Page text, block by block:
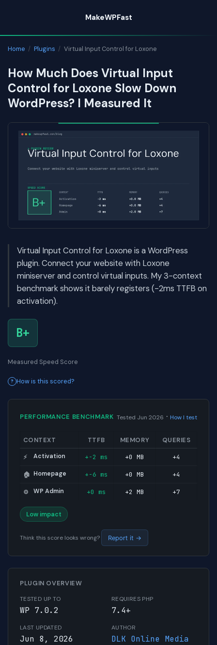
content
MakeWPFast
Home / Plugins / Virtual Input Control for Loxone
How Much Does Virtual Input
Control for Loxone Slow Down
WordPress? I Measured It
Virtual Input Control for Loxone is a WordPress
plugin. Connect your website with Loxone
miniserver and control virtual inputs. My 3-context
benchmark shows it barely registers (-2ms TTFB on
activation).
B+
Measured Speed Score
How is this scored?
PERFORMANCE BENCHMARK Tested Jun 2026 · How I test
CONTEXT TTFB MEMORY QUERIES
⚡ Activation +-2 ms +0 MB +4
🏠 Homepage +-6 ms +0 MB +4
⚙️ WP Admin +0 ms +2 MB +7
Low impact
Think this score looks wrong? Report it →
PLUGIN OVERVIEW
TESTED UP TO
WP 7.0.2
REQUIRES PHP
7.4+
LAST UPDATED
Jun 8, 2026
AUTHOR
DLK Online Media